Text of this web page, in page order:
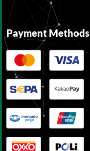
Payment Methods